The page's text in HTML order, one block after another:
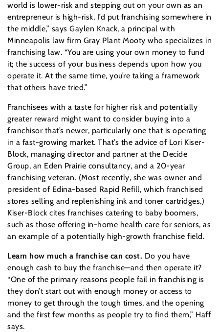
world is lower-risk and stepping out on your own as an
entrepreneur is high-risk, I’d put franchising somewhere in
the middle,” says Gaylen Knack, a principal with
Minneapolis law firm Gray Plant Mooty who specializes in
franchising law. “You are using your own money to fund
it; the success of your business depends upon how you
operate it. At the same time, you’re taking a framework
that others have tried.”
Franchisees with a taste for higher risk and potentially
greater reward might want to consider buying into a
franchisor that’s newer, particularly one that is operating
in a fast-growing market. That’s the advice of Lori Kiser-
Block, managing director and partner at the Decide
Group, an Eden Prairie consultancy, and a 20-year
franchising veteran. (Most recently, she was owner and
president of Edina-based Rapid Refill, which franchised
stores selling and replenishing ink and toner cartridges.)
Kiser-Block cites franchises catering to baby boomers,
such as those offering in-home health care for seniors, as
an example of a potentially high-growth franchise field.
Learn how much a franchise can cost. Do you have
enough cash to buy the franchise—and then operate it?
“One of the primary reasons people fail in franchising is
they don’t start out with enough money or access to
money to get through the tough times, and the opening
and the first few months as people try to find them,” Haff
says.